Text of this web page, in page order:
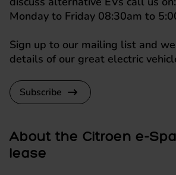
Monday to Friday 08:30am to
Sign up to our mailing list and
details of our great electric
Subscribe
About the Citroen e-
lease